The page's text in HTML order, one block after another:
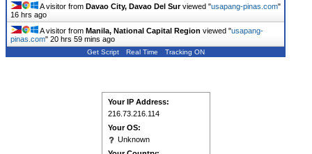
A visitor from Davao City, Davao Del Surviewed "usapang-pinas.com"
16 hrs ago
A visitor from Manila, National Capital Region viewed "usapang-
pinas.com" 20 hrs 59 mins ago
Get Script Real Time Tracking ON
Your IP Address:
216.73.216.114
Your OS:
Unknown